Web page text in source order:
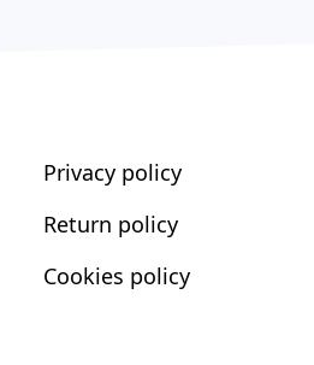
Privacy policy
Return policy
Cookies policy